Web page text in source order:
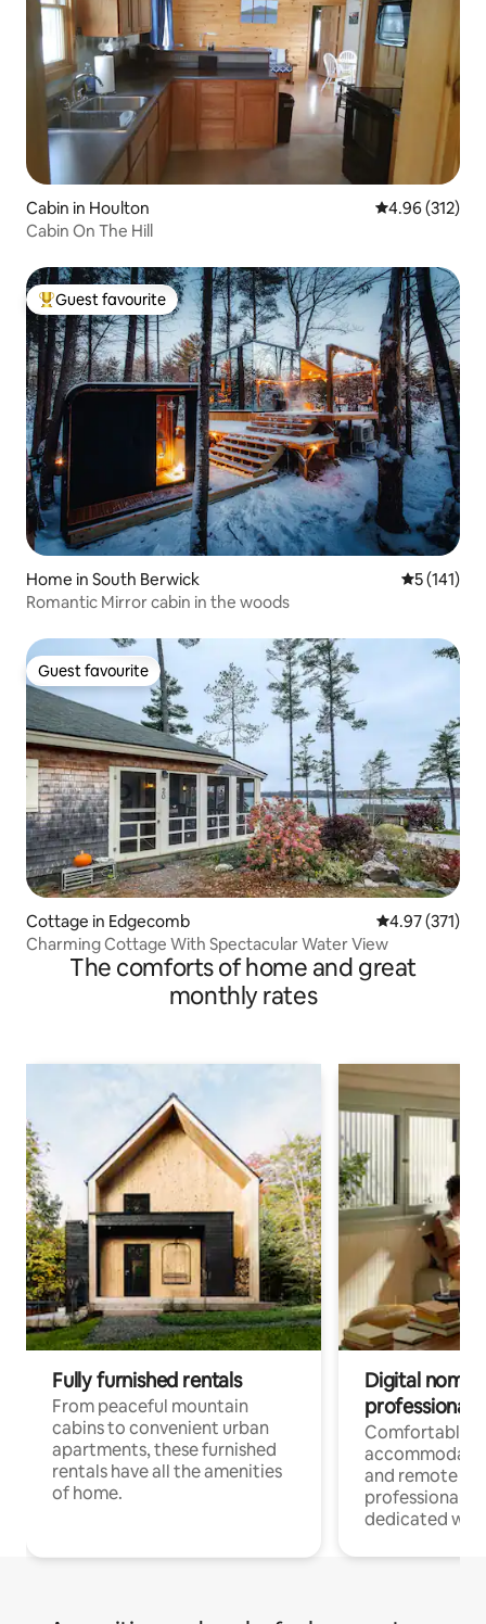
Cabin in Houlton 4.96 out of 5
4.96 (312)
Cabin On The Hill
Top guest favourite
Guest favourite
Home in South Berwick 5 out of 5
5 (141)
Romantic Mirror cabin in the woods
Guest favourite
Guest favourite
Cottage in Edgecomb 4.97 out of 5
4.97 (371)
Charming Cottage With Spectacular Water View
The comforts of home and great
monthly rates
Fully furnished rentals
From peaceful mountain
cabins to convenient urban
apartments, these furnished
rentals have all the amenities
of home.
Digital
professionals
Comfortable
and remote
professionals
dedicated